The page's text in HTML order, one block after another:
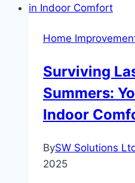
A
to
Home
Surviving
Summers:
Indoor
BySW Solutions
2025